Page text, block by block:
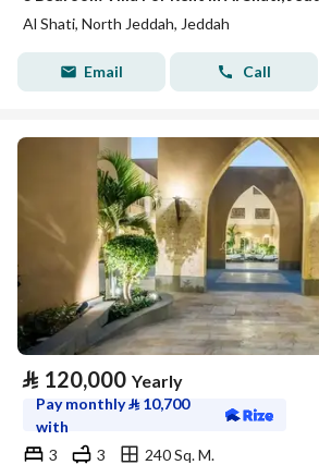
Al Shati, North Jeddah, Jeddah
Email Call
⃁ 120,000 Yearly
Pay monthly⃁ 10,700
with
3
3
240 Sq. M.